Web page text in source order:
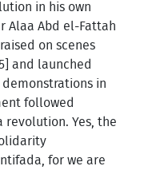
in his own
Alaa Abd el-Fattah
on scenes
and launched
in
followed
Yes, the
for we are